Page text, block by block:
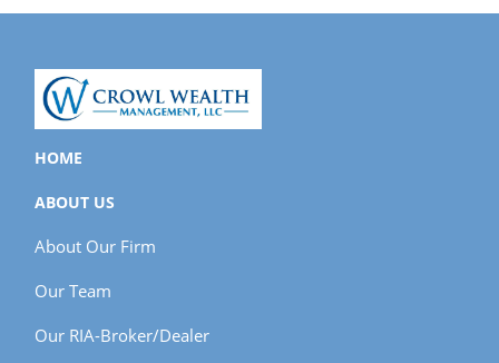
HOME
ABOUT US
About Our Firm
Our Team
Our RIA-Broker/Dealer